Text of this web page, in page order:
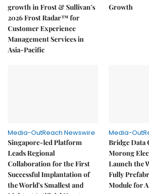
growth in Frost & Sullivan's
2026 Frost Radar™ for
Customer Experience
Management Services in
Asia-Pacific
Growth
Media-OutReach Newswire
Singapore-led Platform
Leads Regional
Collaboration for the First
Successful Implantation of
the World's Smallest and
Media-
Bridge Data
Morong
Launch the
Fully
Module for